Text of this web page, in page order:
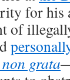
for
of
grata